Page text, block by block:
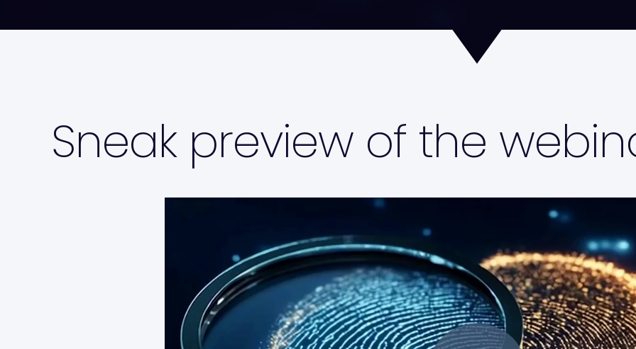
Sneak preview of the